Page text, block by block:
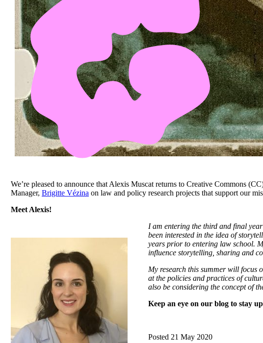
We’re pleased to announce that Alexis Muscat returns to Creative Commons
Manager, Brigitte Vézina on law and policy research projects that support our
Meet Alexis!
I am entering the third and final
been interested in the idea of
years prior to entering law school.
influence storytelling, sharing and
My research this summer will focus
at the policies and practices of
also be considering the concept of
Keep an eye on our blog to stay
Posted 21 May 2020